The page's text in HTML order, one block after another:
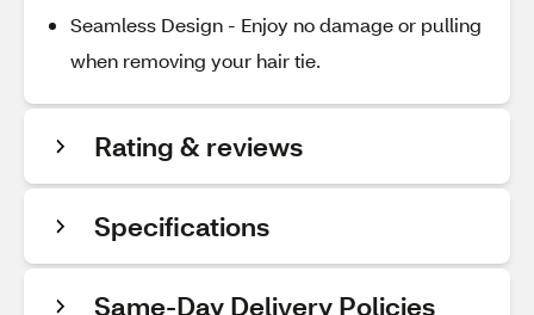
Seamless Design - Enjoy no damage or pulling
when removing your hair tie.
Rating & reviews
Specifications
Same-Day Delivery Policies